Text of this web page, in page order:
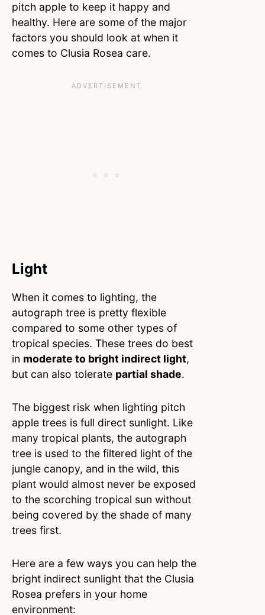
pitch apple to keep it happy and
healthy. Here are some of the major
factors you should look at when it
comes to Clusia Rosea care.
Light
When it comes to lighting, the
autograph tree is pretty flexible
compared to some other types of
tropical species. These trees do best
in moderate to bright indirect light,
but can also tolerate partial shade.
The biggest risk when lighting pitch
apple trees is full direct sunlight. Like
many tropical plants, the autograph
tree is used to the filtered light of the
jungle canopy, and in the wild, this
plant would almost never be exposed
to the scorching tropical sun without
being covered by the shade of many
trees first.
Here are a few ways you can help the
bright indirect sunlight that the Clusia
Rosea prefers in your home
environment: